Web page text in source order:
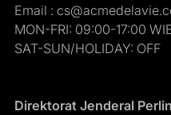
Email :
MON-FRI: 09:00-17:00
SAT-SUN/HOLIDAY: OFF
Direktorat Jenderal